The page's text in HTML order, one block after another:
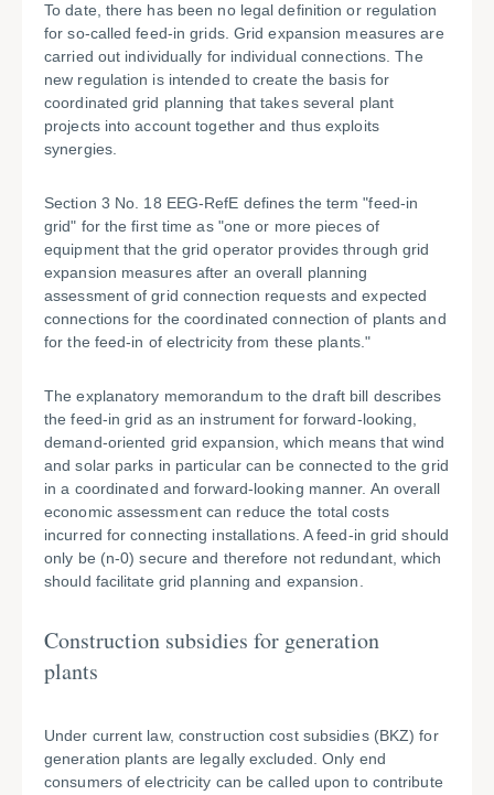
To date, there has been no legal definition or regulation
for so-called feed-in grids. Grid expansion measures are
carried out individually for individual connections. The
new regulation is intended to create the basis for
coordinated grid planning that takes several plant
projects into account together and thus exploits
synergies.
Section 3 No. 18 EEG-RefE defines the term "feed-in
grid" for the first time as "one or more pieces of
equipment that the grid operator provides through grid
expansion measures after an overall planning
assessment of grid connection requests and expected
connections for the coordinated connection of plants and
for the feed-in of electricity from these plants."
The explanatory memorandum to the draft bill describes
the feed-in grid as an instrument for forward-looking,
demand-oriented grid expansion, which means that wind
and solar parks in particular can be connected to the grid
in a coordinated and forward-looking manner. An overall
economic assessment can reduce the total costs
incurred for connecting installations. A feed-in grid should
only be (n-0) secure and therefore not redundant, which
should facilitate grid planning and expansion.
Construction subsidies for generation
plants
Under current law, construction cost subsidies (BKZ) for
generation plants are legally excluded. Only end
consumers of electricity can be called upon to contribute